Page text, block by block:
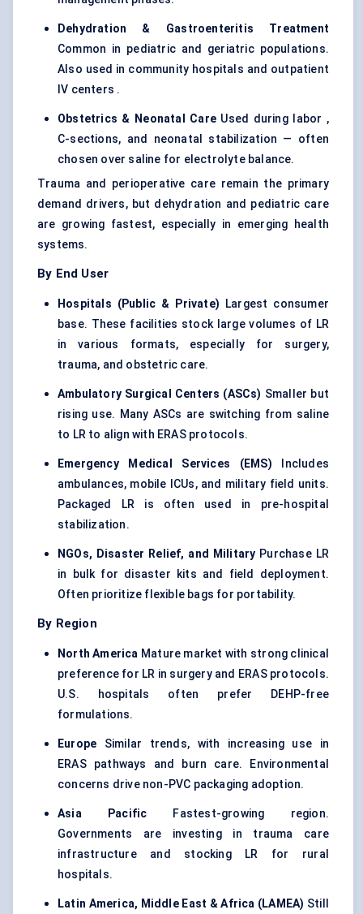
Dehydration & Gastroenteritis Treatment
Common in pediatric and geriatric populations.
Also used in community hospitals and outpatient
IV centers .
Obstetrics & Neonatal CareUsed during labor ,
C-sections, and neonatal stabilization — often
chosen over saline for electrolyte balance.
Trauma and perioperative care remain the primary
demand drivers, but dehydration and pediatric care
are growing fastest, especially in emerging health
systems.
By End User
Hospitals (Public & Private) Largest consumer
base. These facilities stock large volumes of LR
in various formats, especially for surgery,
trauma, and obstetric care.
Ambulatory Surgical Centers (ASCs) Smaller but
rising use. Many ASCs are switching from saline
to LR to align with ERAS protocols.
Emergency Medical Services (EMS) Includes
ambulances, mobile ICUs, and military field units.
Packaged LR is often used in pre-hospital
stabilization.
NGOs, Disaster Relief, and Military Purchase LR
in bulk for disaster kits and field deployment.
Often prioritize flexible bags for portability.
By Region
North America Mature market with strong clinical
preference for LR in surgery and ERAS protocols.
U.S. hospitals often prefer DEHP-free
formulations.
Europe Similar trends, with increasing use in
ERAS pathways and burn care. Environmental
concerns drive non-PVC packaging adoption.
Asia Pacific Fastest-growing region.
Governments are investing in trauma care
infrastructure and stocking LR for rural
hospitals.
Latin America, Middle East & Africa (LAMEA) Still